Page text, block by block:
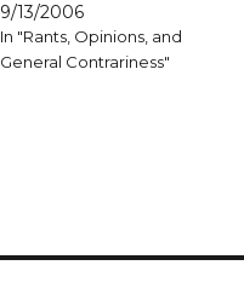
9/13/2006
In "Rants, Opinions, and
General Contrariness"